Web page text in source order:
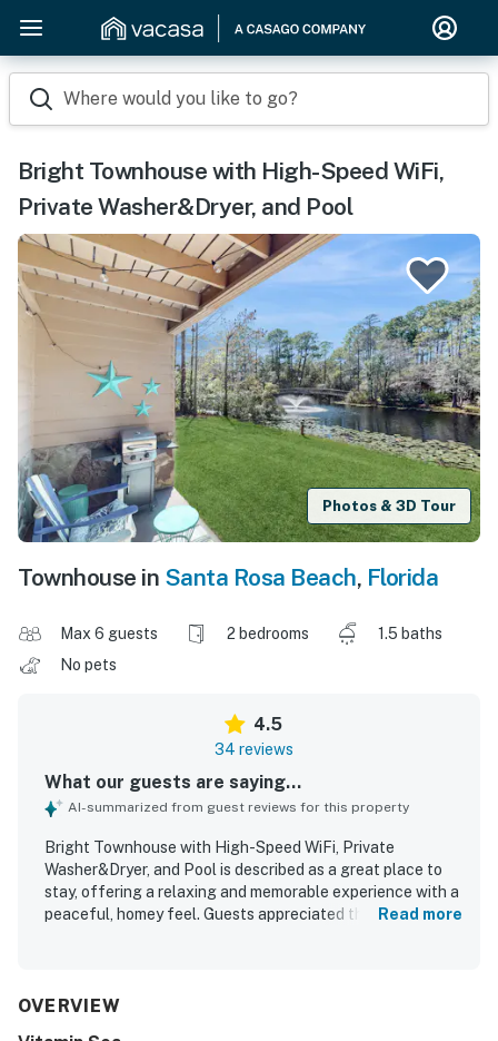
Where would you like to go?
Bright Townhouse with High-Speed WiFi,
Private Washer&Dryer, and Pool
Photos & 3D Tour
Townhouse in Santa Rosa Beach, Florida
Max 6 guests 2 bedrooms
1.5 baths
No pets
4.5
34 reviews
What our guests are saying...
AI-summarized from guest reviews for this property
Bright Townhouse with High-Speed WiFi, Private
Washer&Dryer, and Pool is described as a great place to
stay, offering a relaxing and memorable experience with a
peaceful, homey feel. Guests appreciated the
neat, and well equipped, with a kitchen that supported
Read more
OVERVIEW